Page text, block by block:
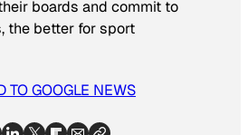
boards and commit to
the better for sport
TO GOOGLE NEWS